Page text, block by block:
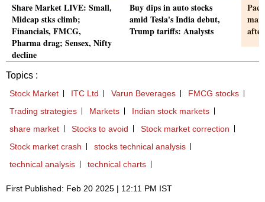
Share Market LIVE: Small,
Midcap stks climb;
Financials, FMCG,
Pharma drag; Sensex, Nifty
decline
Buy dips in auto stocks
amid Tesla's India debut,
Trump tariffs: Analysts
Topics :
Stock Market ITC Ltd Varun Beverages
FMCG stocks
Trading strategies
Markets
Indian stock markets
share market
Stocks to avoid
Stock market correction
Stock market crash
stocks technical analysis
technical analysis
technical charts
First Published: Feb 20 2025 | 12:11 PM IST